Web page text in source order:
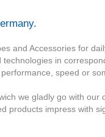
and Accessories for
in
speed or
we gladly go with our
products impress with